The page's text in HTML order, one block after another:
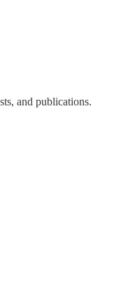
and publications.